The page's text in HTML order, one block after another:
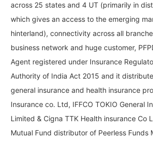
across 25 states and 4 UT (primarily in
which gives an access to the emerging
hinterland), connectivity across all
business network and huge customer,
Agent registered under Insurance
Authority of India Act 2015 and it
general insurance and health insurance
Insurance co. Ltd, IFFCO TOKIO General
Limited & Cigna TTK Health insurance Co
Mutual Fund distributor of Peerless Funds